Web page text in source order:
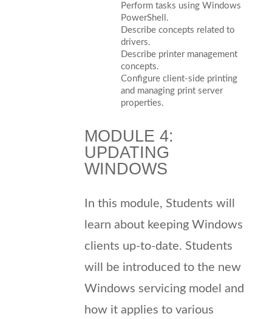
Perform tasks using Windows
PowerShell.
Describe concepts related to
drivers.
Describe printer management
concepts.
Configure client-side printing
and managing print server
properties.
MODULE 4:
UPDATING
WINDOWS
In this module, Students will
learn about keeping Windows
clients up-to-date. Students
will be introduced to the new
Windows servicing model and
how it applies to various